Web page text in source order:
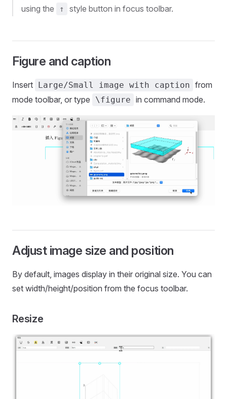
using the
↑ style button in focus toolbar.
Figure and caption
Insert Large/Small image with caption from
mode toolbar, or type
\figure in command mode.
Adjust image size and position
By default, images display in their original size. You can
set width/height/position from the focus toolbar.
Resize